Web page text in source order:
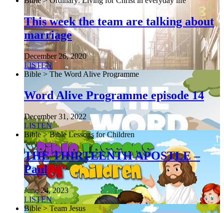
This week the team are talking about
marriage
December 26, 2020
LISTEN
Bible > The Word Alive Programme
Word Alive Programme episode 14
December 31, 2022
LISTEN
Bible > Bible Lessons for Children
THE THIRTEENTH APOSTLE –
Paul
June 24, 2023
LISTEN
Bible > Team Jesus